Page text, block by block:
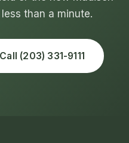
than a minute.
Call (203) 331-9111